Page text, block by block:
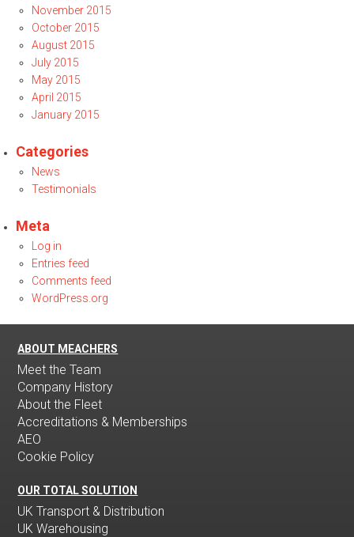
November 2015
October 2015
August 2015
July 2015
May 2015
April 2015
January 2015
Categories
News
Testimonials
Meta
Log in
Entries feed
Comments feed
WordPress.org
ABOUT MEACHERS
Meet the Team
Company History
About the Fleet
Accreditations & Memberships
AEO
Cookie Policy
OUR TOTAL SOLUTION
UK Transport & Distribution
UK Warehousing